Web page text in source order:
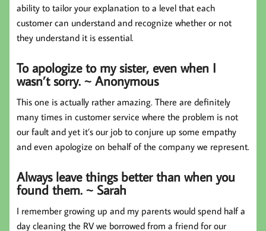
ability to tailor your explanation to a level that each
customer can understand and recognize whether or not
they understand it is essential.
To apologize to my sister, even when I
wasn’t sorry. ~ Anonymous
This one is actually rather amazing. There are definitely
many times in customer service where the problem is not
our fault and yet it’s our job to conjure up some empathy
and even apologize on behalf of the company we represent.
Always leave things better than when you
found them. ~ Sarah
I remember growing up and my parents would spend half a
day cleaning the RV we borrowed from a friend for our